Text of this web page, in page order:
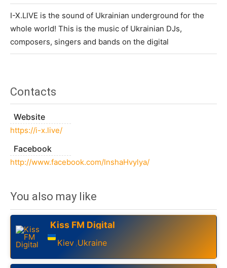
I-X.LIVE is the sound of Ukrainian underground for the
whole world! This is the music of Ukrainian DJs,
composers, singers and bands on the digital
Contacts
Website
https://i-x.live/
Facebook
http://www.facebook.com/InshaHvylya/
You also may like
Kiss FM Digital
Kiev ,Ukraine